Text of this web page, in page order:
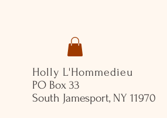
Holly L'Hommedieu
PO Box 33
South Jamesport, NY 11970